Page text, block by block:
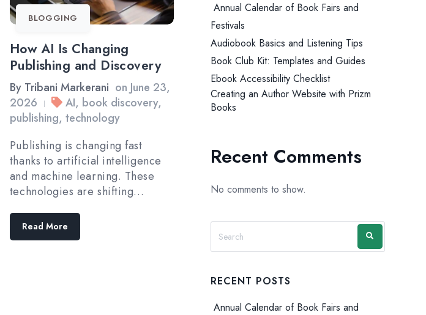
BLOGGING
How AI Is Changing
Publishing and Discovery
By Tribani Markerani on June 23,
2026
| AI, book discovery,
publishing, technology
Publishing is changing fast
thanks to artificial intelligence
and machine learning. These
technologies are shifting…
Read More
Annual Calendar of Book Fairs and
Festivals
Audiobook Basics and Listening Tips
Book Club Kit: Templates and Guides
Ebook Accessibility Checklist
Creating an Author Website with Prizm
Books
Recent Comments
No comments to show.
RECENT POSTS
Annual Calendar of Book Fairs and